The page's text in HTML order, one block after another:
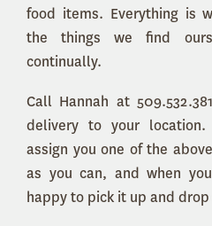
food items. Everything is
the things we find
continually.
Call Hannah at
delivery to your
assign you one of the
as you can, and when
happy to pick it up and